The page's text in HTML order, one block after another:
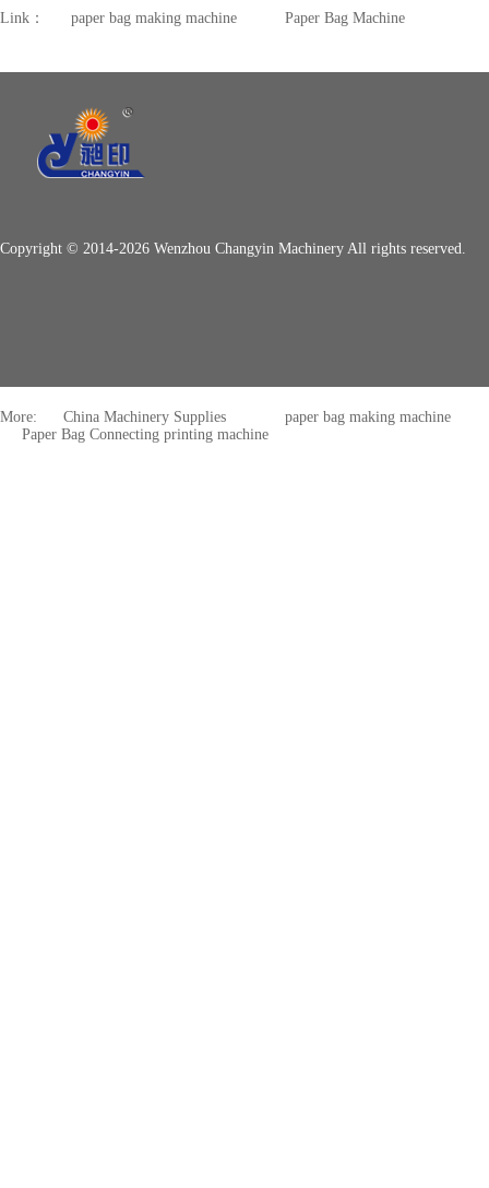
Link： paper bag making machine Paper Bag Machine
Copyright © 2014-2026 Wenzhou Changyin Machinery All rights reserved.
More: China Machinery Supplies
paper bag making machine
Paper Bag Connecting printing machine